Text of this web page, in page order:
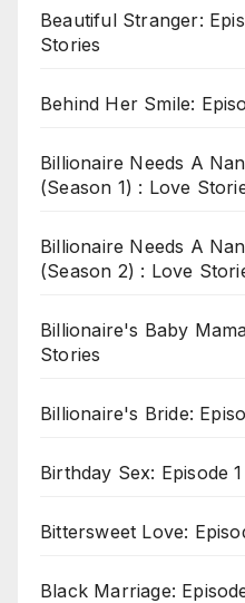
Beautiful Stranger:
Stories
Behind Her Smile:
Billionaire Needs A
(Season 1) : Love
Billionaire Needs A
(Season 2) : Love
Billionaire's Baby
Stories
Billionaire's Bride:
Birthday Sex: Episode
Bittersweet Love:
Black Marriage: